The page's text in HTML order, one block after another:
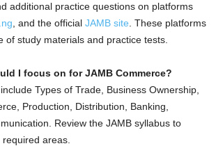
additional practice questions on platforms
, and the official JAMB site . These platforms
of study materials and practice tests.
I focus on for JAMB Commerce?
Types of Trade, Business Ownership,
Production, Distribution, Banking,
Review the JAMB syllabus to
areas.